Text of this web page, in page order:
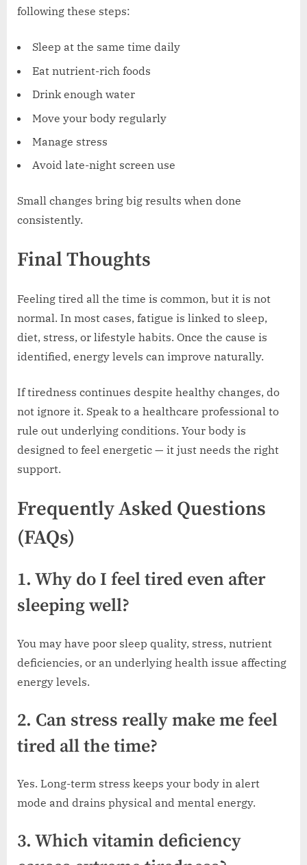
following these steps:
Sleep at the same time daily
Eat nutrient-rich foods
Drink enough water
Move your body regularly
Manage stress
Avoid late-night screen use
Small changes bring big results when done
consistently.
Final Thoughts
Feeling tired all the time is common, but it is not
normal. In most cases, fatigue is linked to sleep,
diet, stress, or lifestyle habits. Once the cause is
identified, energy levels can improve naturally.
If tiredness continues despite healthy changes, do
not ignore it. Speak to a healthcare professional to
rule out underlying conditions. Your body is
designed to feel energetic — it just needs the right
support.
Frequently Asked Questions
(FAQs)
1. Why do I feel tired even after
sleeping well?
You may have poor sleep quality, stress, nutrient
deficiencies, or an underlying health issue affecting
energy levels.
2. Can stress really make me feel
tired all the time?
Yes. Long-term stress keeps your body in alert
mode and drains physical and mental energy.
3. Which vitamin deficiency